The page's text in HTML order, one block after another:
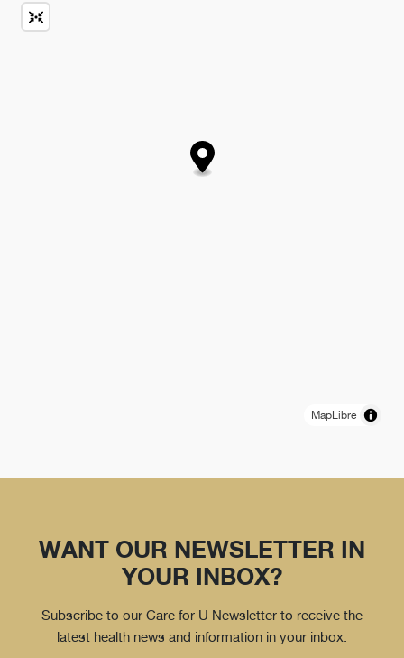
MapLibre
WANT OUR NEWSLETTER IN
YOUR INBOX?
Subscribe to our Care for U Newsletter to receive the
latest health news and information in your inbox.